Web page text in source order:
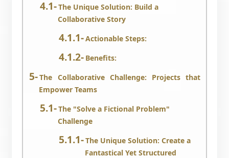
The Unique Solution: Build a
Collaborative Story
Actionable Steps:
Benefits:
The Collaborative Challenge: Projects that
Empower Teams
The "Solve a Fictional Problem"
Challenge
The Unique Solution: Create a
Fantastical Yet Structured